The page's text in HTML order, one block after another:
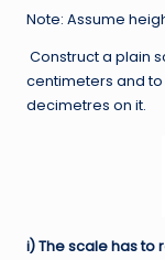
Note: Assume
Construct a plain
centimeters and to
decimetres on it.
i) The scale has to